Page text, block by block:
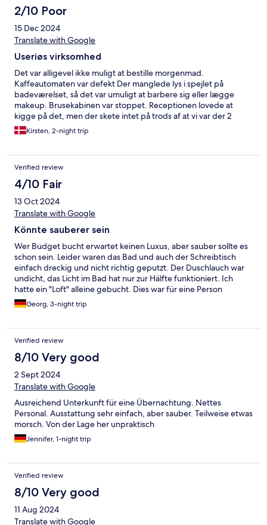
2/10 Poor
15 Dec 2024
Translate with Google
Useriøs virksomhed
Det var alligevel ikke muligt at bestille morgenmad.
Kaffeautomaten var defekt Der manglede lys i spejlet på
badeværelset, så det var umuligt at barbere sig eller lægge
makeup. Brusekabinen var stoppet. Receptionen lovede at
kigge på det, men der skete intet på trods af at vi var der 2
nætter. Der var et stykke Håndsæbe på badeværelset som blev
skiftet efter første nat.....ikke nødvendigt og ikke særlig
kunne komme i bad.
Kirsten, 2-night trip
Verified review
4/10 Fair
13 Oct 2024
Translate with Google
Könnte sauberer sein
Wer Budget bucht erwartet keinen Luxus, aber sauber sollte es
schon sein. Leider waren das Bad und auch der Schreibtisch
einfach dreckig und nicht richtig geputzt. Der Duschlauch war
undicht, das Licht im Bad hat nur zur Hälfte funktioniert. Ich
hatte ein "Loft" alleine gebucht. Dies war für eine Person
ausreichend von der Größe. Für die theoretisch möglichen drei
Personen wird es wirklich eng. Der Empfang war jedoch
Aufenthalt noch OK. Eine Renovierung und mehr
Aufmerksamkeit auf Sauberkeit wären aber angebracht
Georg, 3-night trip
Verified review
8/10 Very good
2 Sept 2024
Translate with Google
Ausreichend Unterkunft für eine Übernachtung. Nettes
Personal. Ausstattung sehr einfach, aber sauber. Teilweise etwas
morsch. Von der Lage her unpraktisch
Jennifer, 1-night trip
Verified review
8/10 Very good
11 Aug 2024
Translate with Google